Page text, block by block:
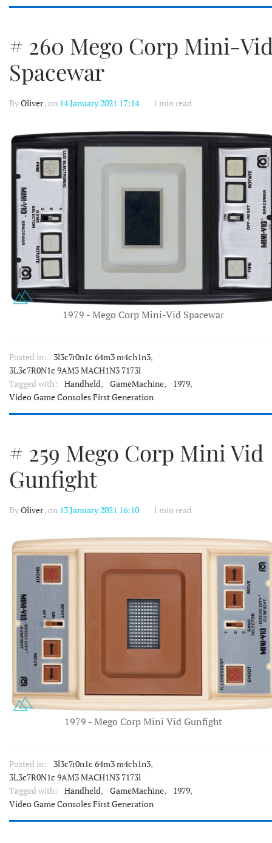
# 260 Mego Corp Mini-
Spacewar
ByOliver, on 14 January 2021 17:14 1 min read
1979 - Mego Corp Mini-Vid Spacewar
Posted in: 3l3c7r0n1c 64m3 m4ch1n3,
3L3c7R0N1c 9AM3 MACH1N3 7173l
Tagged with:
Handheld, GameMachine, 1979,
Video Game Consoles First Generation
# 259 Mego Corp Mini Vid
Gunfight
ByOliver, on 13 January 2021 16:10 1 min read
1979 - Mego Corp Mini Vid Gunfight
Posted in: 3l3c7r0n1c 64m3 m4ch1n3,
3L3c7R0N1c 9AM3 MACH1N3 7173l
Tagged with:
Handheld, GameMachine, 1979,
Video Game Consoles First Generation